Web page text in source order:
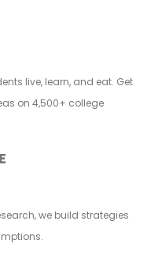
live, learn, and eat. Get
on 4,500+ college
we build strategies